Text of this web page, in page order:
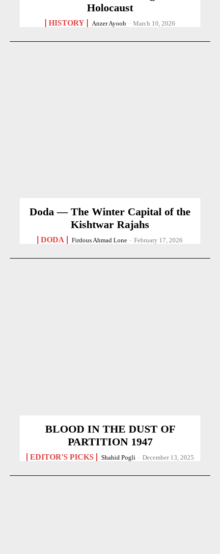
Holocaust
HISTORY Anzer Ayoob - March 10, 2026
Doda — The Winter Capital of the
Kishtwar Rajahs
DODA Firdous Ahmad Lone - February 17, 2026
BLOOD IN THE DUST OF
PARTITION 1947
EDITOR'S PICKS Shahid Pogli - December 13, 2025